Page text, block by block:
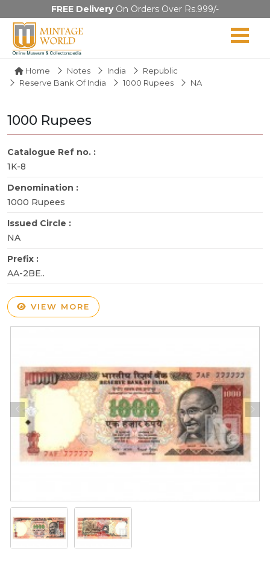
FREE DeliveryOn Orders Over Rs.999/-
Home Notes India
Republic
Reserve Bank Of India
1000 Rupees NA
1000 Rupees
Catalogue Ref no. :
1K-8
Denomination :
1000 Rupees
Issued Circle :
NA
Prefix :
AA-2BE..
VIEW MORE